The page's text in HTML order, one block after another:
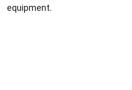
equipment.